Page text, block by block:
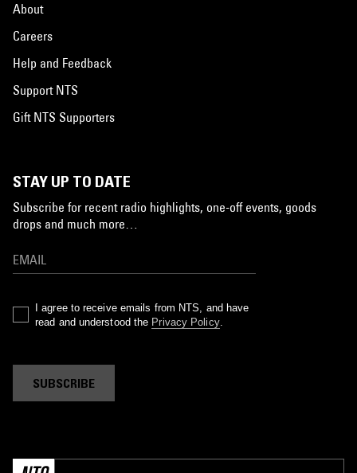
About
Careers
Help and Feedback
Support NTS
Gift NTS Supporters
STAY UP TO DATE
Subscribe for recent radio highlights, one-off events, goods
drops and much more…
I agree to receive emails from NTS, and have
read and understood the Privacy Policy.
SUBSCRIBE